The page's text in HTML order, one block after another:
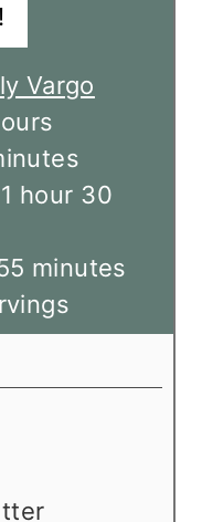
Vargo
1 h
u
r
hour 30m
n
t
m
i
n
minutes